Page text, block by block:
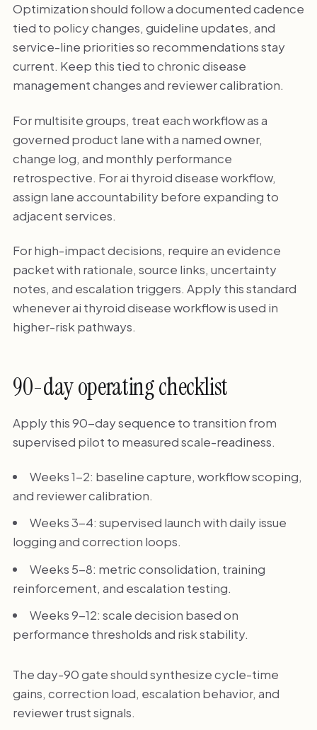
Optimization should follow a documented cadence
tied to policy changes, guideline updates, and
service-line priorities so recommendations stay
current. Keep this tied to chronic disease
management changes and reviewer calibration.
For multisite groups, treat each workflow as a
governed product lane with a named owner,
change log, and monthly performance
retrospective. For ai thyroid disease workflow,
assign lane accountability before expanding to
adjacent services.
For high-impact decisions, require an evidence
packet with rationale, source links, uncertainty
notes, and escalation triggers. Apply this standard
whenever ai thyroid disease workflow is used in
higher-risk pathways.
90-day operating checklist
Apply this 90-day sequence to transition from
supervised pilot to measured scale-readiness.
Weeks 1-2: baseline capture, workflow scoping,
and reviewer calibration.
Weeks 3-4: supervised launch with daily issue
logging and correction loops.
Weeks 5-8: metric consolidation, training
reinforcement, and escalation testing.
Weeks 9-12: scale decision based on
performance thresholds and risk stability.
The day-90 gate should synthesize cycle-time
gains, correction load, escalation behavior, and
reviewer trust signals.